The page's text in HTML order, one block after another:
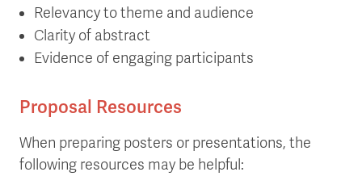
Relevancy to theme and audience
Clarity of abstract
Evidence of engaging participants
Proposal Resources
When preparing posters or presentations, the
following resources may be helpful: